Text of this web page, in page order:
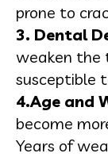
prone to
3. Dental
weaken the
susceptible
4.Age and
become
Years of